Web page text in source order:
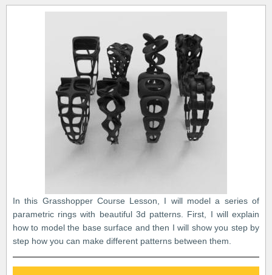
In this Grasshopper Course Lesson, I will model a series of
parametric rings with beautiful 3d patterns. First, I will explain
how to model the base surface and then I will show you step by
step how you can make different patterns between them.